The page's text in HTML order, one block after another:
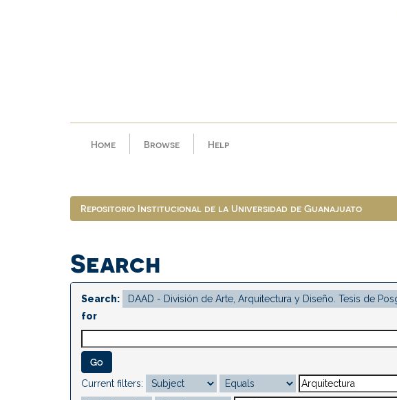
Home Browse Help
Repositorio Institucional de la Universidad de Guanajuato
Search
Search:
for
Current filters: